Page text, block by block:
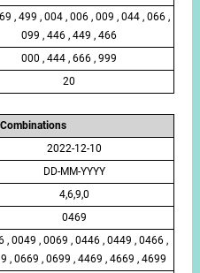
, 499 , 004 , 006 , 009 , 044 , 066 ,
099 , 446 , 449 , 466
000 , 444 , 666 , 999
20
2022-12-10
DD-MM-YYYY
4,6,9,0
0469
, 0049 , 0069 , 0446 , 0449 , 0466 ,
, 0669 , 0699 , 4469 , 4669 , 4699